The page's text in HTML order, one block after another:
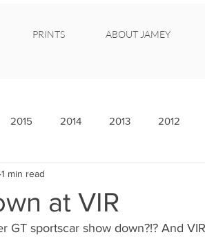
PRINTS ABOUT JAMEY
2015 2014 2013 2012
at VIR
1 min read
GT sportscar show down?!? And